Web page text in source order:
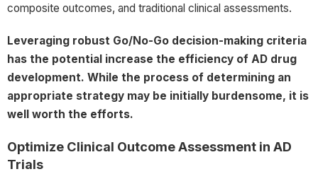
composite outcomes, and traditional clinical assessments.
Leveraging robust Go/No-Go decision-making criteria
has the potential increase the efficiency of AD drug
development. While the process of determining an
appropriate strategy may be initially burdensome, it is
well worth the efforts.
Optimize Clinical Outcome Assessment in AD
Trials